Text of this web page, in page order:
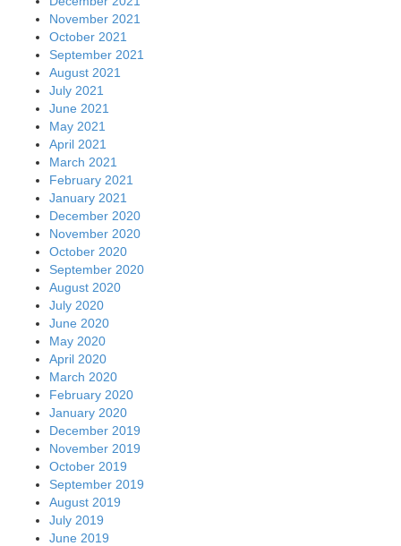
November 2021
October 2021
September 2021
August 2021
July 2021
June 2021
May 2021
April 2021
March 2021
February 2021
January 2021
December 2020
November 2020
October 2020
September 2020
August 2020
July 2020
June 2020
May 2020
April 2020
March 2020
February 2020
January 2020
December 2019
November 2019
October 2019
September 2019
August 2019
July 2019
June 2019